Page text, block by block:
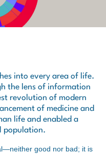
into every area of life.
the lens of information
revolution of modern
of medicine and
life and enabled a
population.
good nor bad; it is